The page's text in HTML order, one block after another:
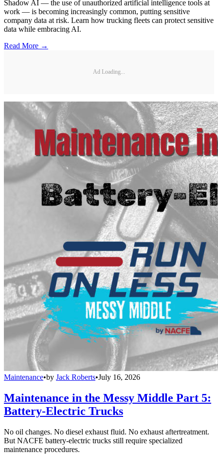
Shadow AI — the use of unauthorized artificial intelligence tools at
work — is becoming increasingly common, putting sensitive
company data at risk. Learn how trucking fleets can protect sensitive
data while embracing AI.
Read More →
Ad Loading...
Maintenance•by Jack Roberts•July 16, 2026
Maintenance in the Messy Middle Part 5:
Battery-Electric Trucks
No oil changes. No diesel exhaust fluid. No exhaust aftertreatment.
But NACFE battery-electric trucks still require specialized
maintenance procedures.